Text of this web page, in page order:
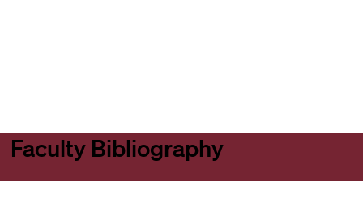
Faculty Bibliography